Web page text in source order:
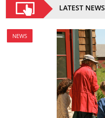
LATEST NEWS
NEWS